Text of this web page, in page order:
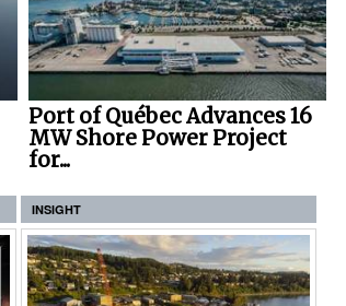
Port of Québec Advances 16
MW Shore Power Project
for...
INSIGHT